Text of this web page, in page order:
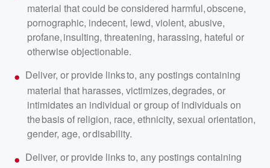
material that could be considered harmful, obscene,
pornographic, indecent, lewd, violent, abusive,
profane, insulting, threatening, harassing, hateful or
otherwise objectionable.
Deliver, or provide links to, any postings containing
material that harasses, victimizes, degrades, or
intimidates an individual or group of individuals on
the basis of religion, race, ethnicity, sexual orientation,
gender, age, or disability.
Deliver, or provide links to, any postings containing